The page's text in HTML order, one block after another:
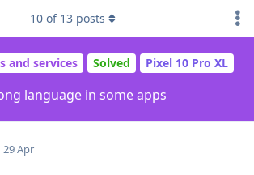
and services Solved Pixel 10 Pro XL
language in some apps
10 of 13 posts
29 Apr